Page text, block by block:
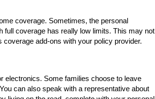
coverage. Sometimes, the personal
full coverage has really low limits. This may not
add-ons with your policy provider.
electronics. Some families choose to leave
can also speak with a representative about